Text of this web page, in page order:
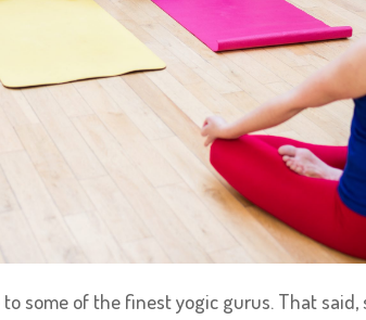
some of the finest yogic gurus. That